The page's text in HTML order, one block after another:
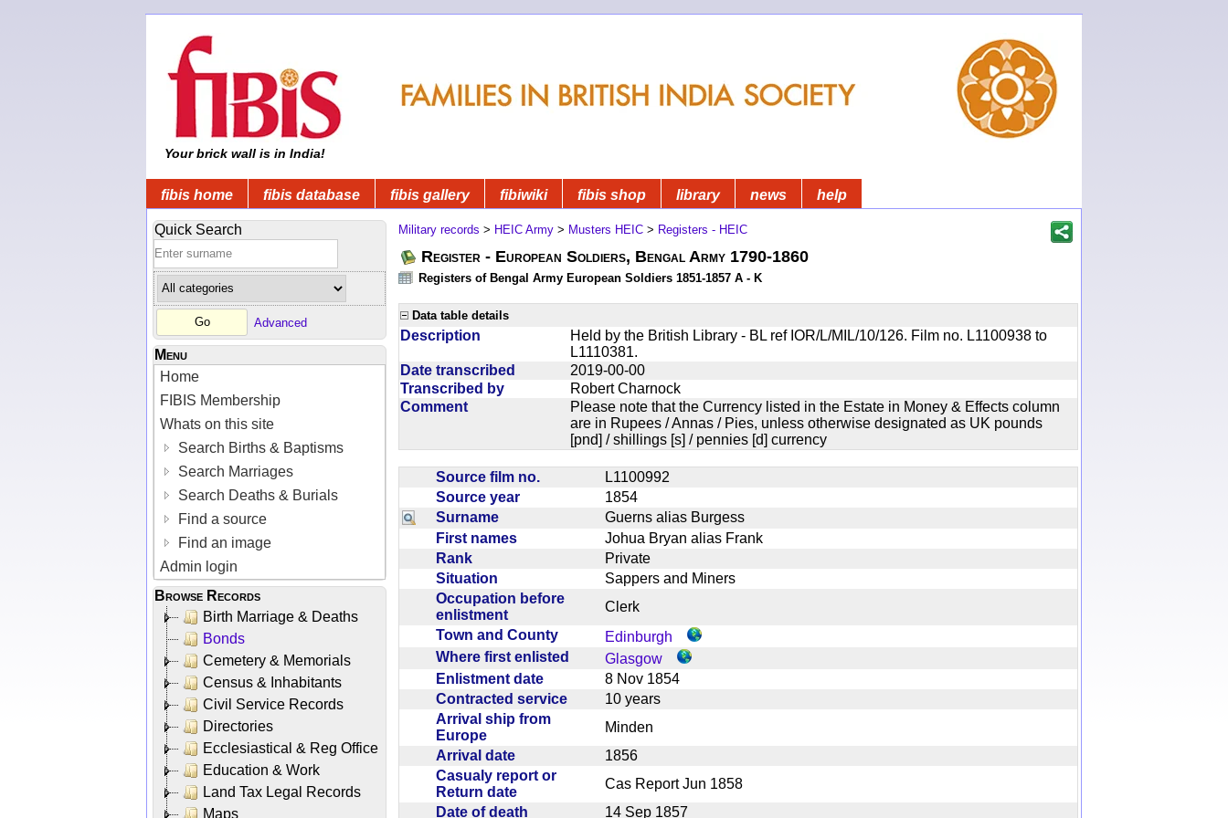
Your brick wall is in India!
fibis home fibis database fibis gallery fibiwiki fibis shop library news help
Quick Search
Advanced
Menu
Home
FIBIS Membership
Whats on this site
Search Births & Baptisms
Search Marriages
Search Deaths & Burials
Find a source
Find an image
Admin login
Browse Records
Birth Marriage & Deaths
Bonds
Cemetery & Memorials
Census & Inhabitants
Civil Service Records
Directories
Ecclesiastical & Reg Office
Education & Work
Land Tax Legal Records
Maps
Military records > HEIC Army > Musters HEIC > Registers - HEIC
Register - European Soldiers, Bengal Army 1790-1860
Registers of Bengal Army European Soldiers 1851-1857 A - K
Data table details
Description
Held by the British Library - BL ref IOR/L/MIL/10/126. Film no. L1100938 to
L1110381.
Date transcribed
2019-00-00
Transcribed by
Robert Charnock
Comment
Please note that the Currency listed in the Estate in Money & Effects column
are in Rupees / Annas / Pies, unless otherwise designated as UK pounds
[pnd] / shillings [s] / pennies [d] currency
Source film no.
L1100992
Source year
1854
Surname
Guerns alias Burgess
First names
Johua Bryan alias Frank
Rank
Private
Situation
Sappers and Miners
Occupation before
enlistment
Clerk
Town and County
Edinburgh
Where first enlisted
Glasgow
Enlistment date
8 Nov 1854
Contracted service
10 years
Arrival ship from
Europe
Minden
Arrival date
1856
Casualy report or
Return date
Cas Report Jun 1858
Date of death
14 Sep 1857